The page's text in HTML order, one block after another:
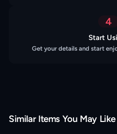
4
Start
Get your details and start
Similar Items You May Like